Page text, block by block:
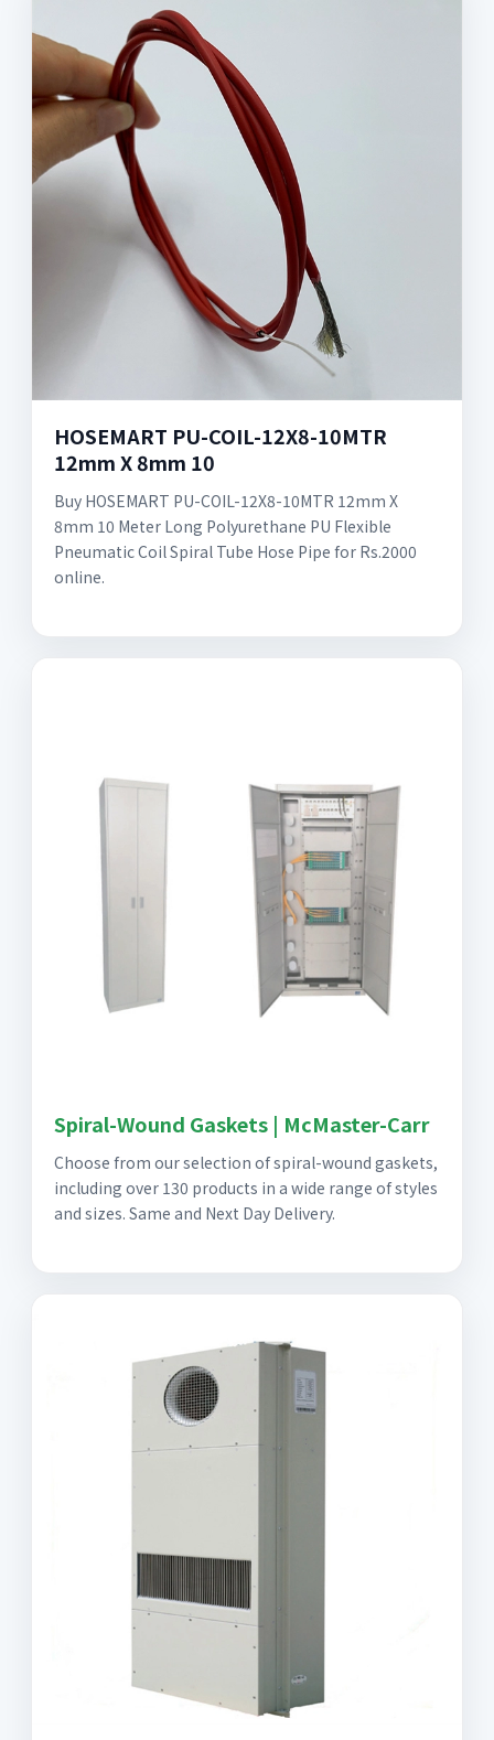
HOSEMART PU-COIL-12X8-10MTR
12mm X 8mm 10
Buy HOSEMART PU-COIL-12X8-10MTR 12mm X
8mm 10 Meter Long Polyurethane PU Flexible
Pneumatic Coil Spiral Tube Hose Pipe for Rs.2000
online.
Spiral-Wound Gaskets | McMaster-Carr
Choose from our selection of spiral-wound gaskets,
including over 130 products in a wide range of styles
and sizes. Same and Next Day Delivery.